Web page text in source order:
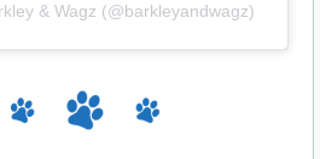
& Wagz (@barkleyandwagz)